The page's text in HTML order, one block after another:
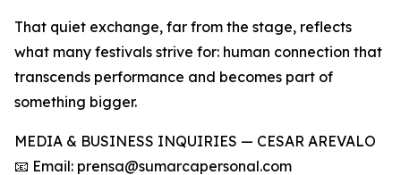
That quiet exchange, far from the stage, reflects
what many festivals strive for: human connection that
transcends performance and becomes part of
something bigger.
MEDIA & BUSINESS INQUIRIES — CESAR AREVALO
📧 Email: prensa@sumarcapersonal.com